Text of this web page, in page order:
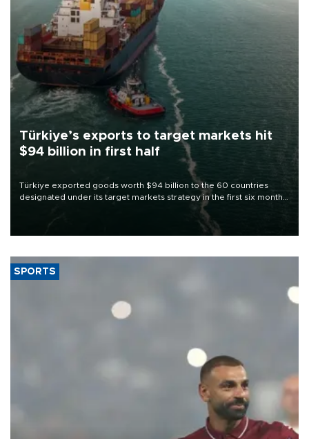
Türkiye’s exports to target markets hit
$94 billion in first half
Türkiye exported goods worth $94 billion to the 60 countries
designated under its target markets strategy in the first six months
of 2026, as part of efforts to diversify export destinations and
SPORTS